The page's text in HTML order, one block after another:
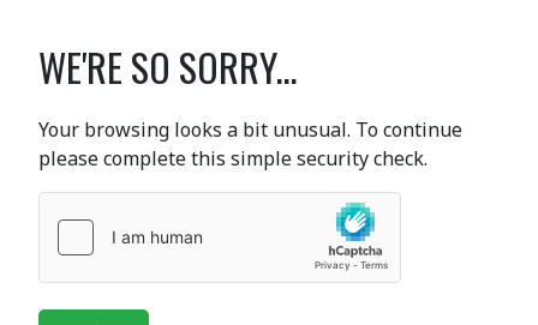
WE'RE SO SORRY...
Your browsing looks a bit unusual. To continue
please complete this simple security check.